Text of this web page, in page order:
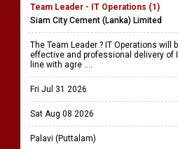
Team Leader - IT Operations (1)
Siam City Cement (Lanka) Limited
The Team Leader ? IT Operations
effective and professional delivery of
line with agre ....
Fri Jul 31 2026
Sat Aug 08 2026
Palavi (Puttalam)